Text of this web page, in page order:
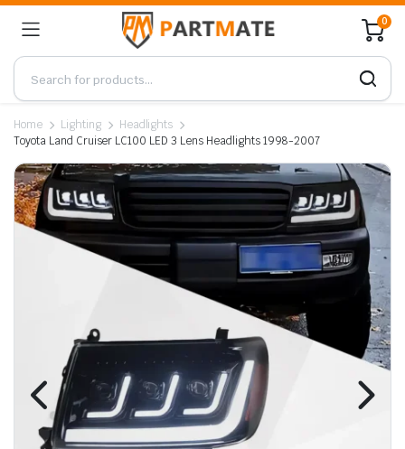
0
Home Lighting
Headlights
Toyota Land Cruiser LC100 LED 3 Lens Headlights 1998-2007